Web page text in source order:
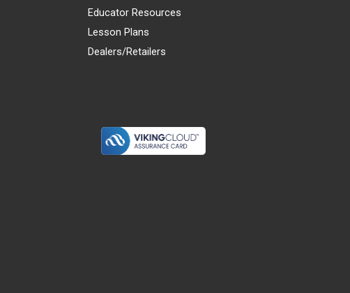
Educator Resources
Lesson Plans
Dealers/Retailers